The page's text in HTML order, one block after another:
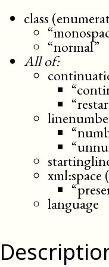
class
“normal”
All of:
xml:space
language